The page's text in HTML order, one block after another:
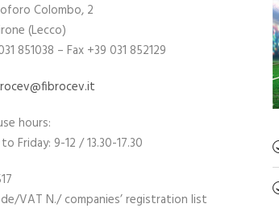
Colombo, 2
(Lecco)
851038 – Fax +39 031 852129
hours:
Friday: 9-12 / 13.30-17.30
VAT N./ companies’ registration list